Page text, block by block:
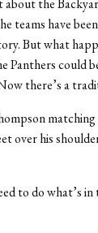
the
have
But what
Panthers could
there’s a
over his
to do what’s